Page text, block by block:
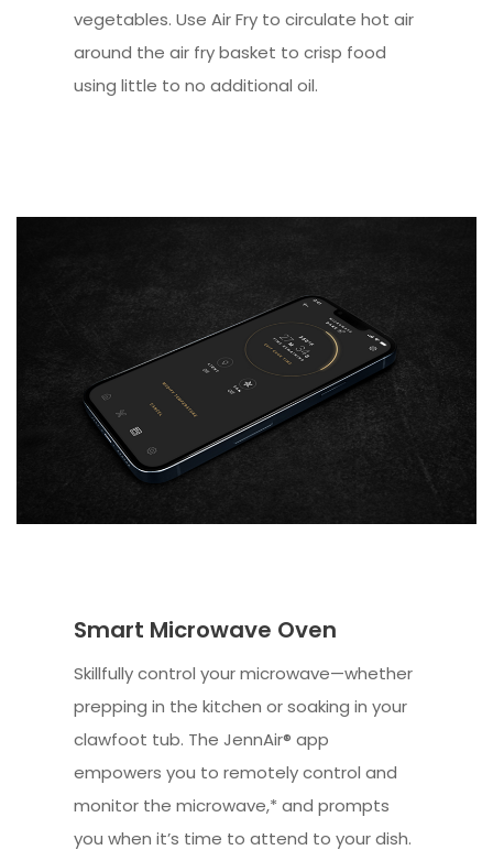
vegetables. Use Air Fry to circulate hot air
around the air fry basket to crisp food
using little to no additional oil.
Smart Microwave Oven
Skillfully control your microwave—whether
prepping in the kitchen or soaking in your
clawfoot tub. The JennAir® app
empowers you to remotely control and
monitor the microwave,* and prompts
you when it’s time to attend to your dish.